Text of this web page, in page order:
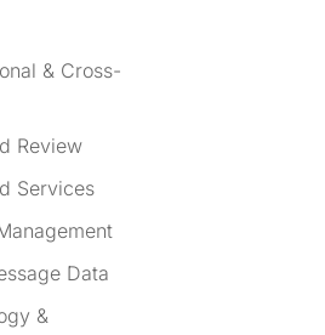
& Cross-
Review
Services
Data
&